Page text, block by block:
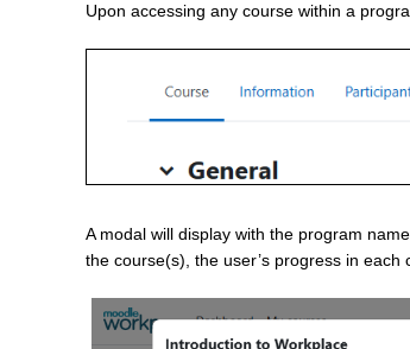
Upon accessing any course within a
A modal will display with the program
the course(s), the user’s progress in each